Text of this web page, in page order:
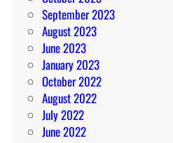
September 2023
August 2023
June 2023
January 2023
October 2022
August 2022
July 2022
June 2022